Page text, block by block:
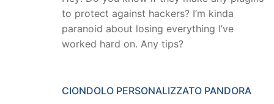
to protect against hackers? I’m kinda
paranoid about losing everything I’ve
worked hard on. Any tips?
CIONDOLO PERSONALIZZATO PANDORA